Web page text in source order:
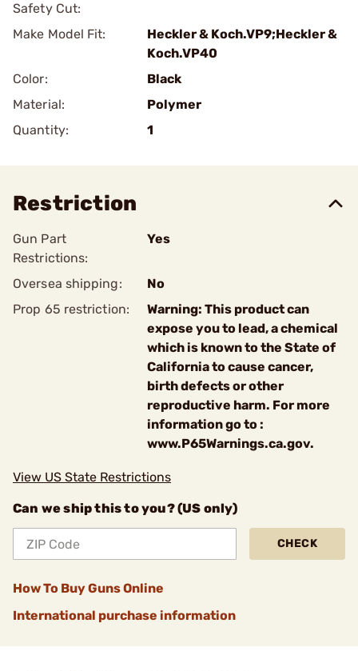
Safety Cut:
Make Model Fit:
Heckler & Koch.VP9;Heckler &
Koch.VP40
Color:
Black
Material:
Polymer
Quantity:
1
Restriction
Gun Part
Restrictions:
Yes
Oversea shipping:
No
Prop 65 restriction:
Warning: This product can
expose you to lead, a chemical
which is known to the State of
California to cause cancer,
birth defects or other
reproductive harm. For more
information go to :
www.P65Warnings.ca.gov.
View US State Restrictions
Can we ship this to you? (US only)
CHECK
How To Buy Guns Online
International purchase information